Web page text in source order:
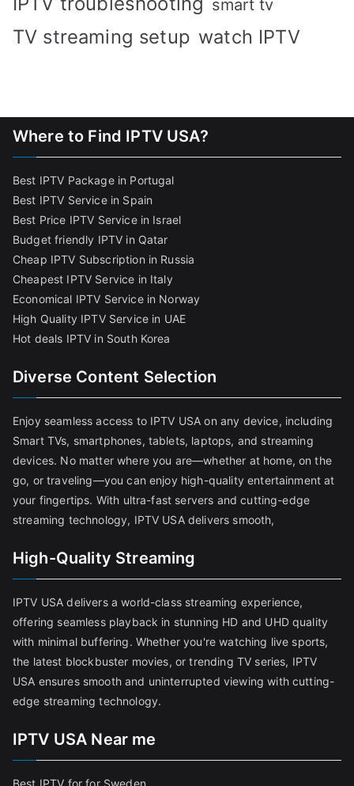
smart tv
TV streaming setup watch IPTV
Where to Find IPTV USA?
Best IPTV Package in Portugal
Best IPTV Service in Spain
Best Price IPTV Service in Israel
Budget friendly IPTV in Qatar
Cheap IPTV Subscription in Russia
Cheapest IPTV Service in Italy
Economical IPTV Service in Norway
High Quality IPTV Service in UAE
Hot deals IPTV in South Korea
Diverse Content Selection
Enjoy seamless access to IPTV USA on any device, including
Smart TVs, smartphones, tablets, laptops, and streaming
devices. No matter where you are—whether at home, on the
go, or traveling—you can enjoy high-quality entertainment at
your fingertips. With ultra-fast servers and cutting-edge
streaming technology, IPTV USA delivers smooth,
High-Quality Streaming
IPTV USA delivers a world-class streaming experience,
offering seamless playback in stunning HD and UHD quality
with minimal buffering. Whether you're watching live sports,
the latest blockbuster movies, or trending TV series, IPTV
USA ensures smooth and uninterrupted viewing with cutting-
edge streaming technology.
IPTV USA Near me
Best IPTV for for Sweden